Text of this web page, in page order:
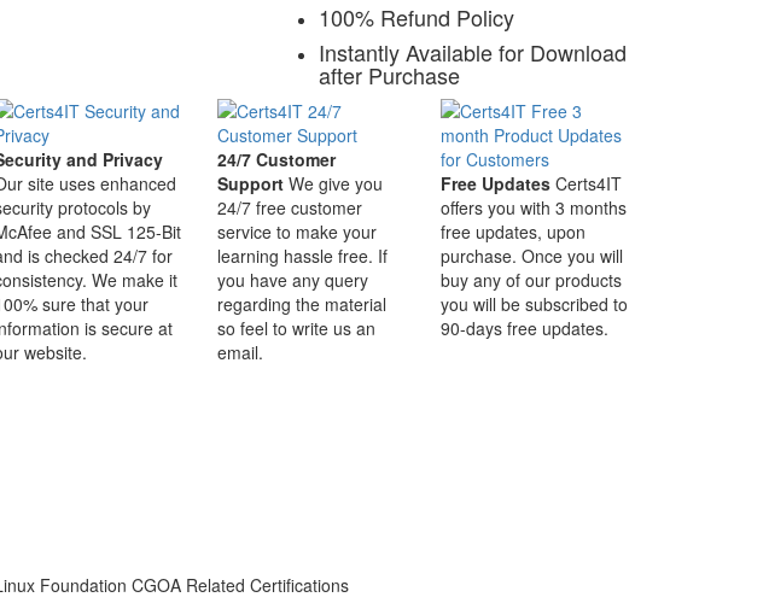
100% Refund Policy
Instantly Available for Download
after Purchase
and Privacy
site uses enhanced
protocols by
and SSL 125-Bit
is checked 24/7 for
We make it
sure that your
is secure at
website.
24/7 Customer
Support We give you
24/7 free customer
service to make your
learning hassle free. If
you have any query
regarding the material
so feel to write us an
email.
Free Updates Certs4IT
offers you with 3 months
free updates, upon
purchase. Once you will
buy any of our products
you will be subscribed to
90-days free updates.
Foundation CGOA Related Certifications